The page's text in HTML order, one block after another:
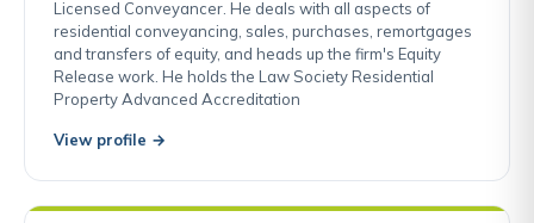
Licensed Conveyancer. He deals with all aspects of
residential conveyancing, sales, purchases, remortgages
and transfers of equity, and heads up the firm's Equity
Release work. He holds the Law Society Residential
Property Advanced Accreditation
View profile →